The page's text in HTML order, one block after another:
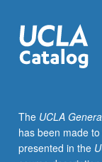
marine
plants,
including
and
mangroves,
with
The UCLA
has been made
presented in the